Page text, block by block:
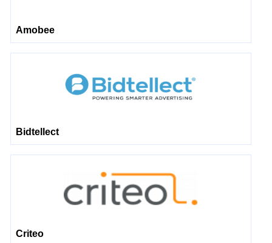
Amobee
Bidtellect
Criteo